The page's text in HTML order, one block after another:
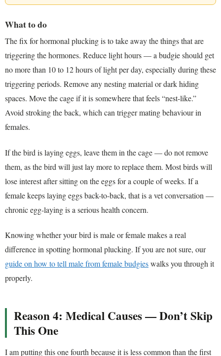
What to do
The fix for hormonal plucking is to take away the things that are
triggering the hormones. Reduce light hours — a budgie should get
no more than 10 to 12 hours of light per day, especially during these
triggering periods. Remove any nesting material or dark hiding
spaces. Move the cage if it is somewhere that feels “nest-like.”
Avoid stroking the back, which can trigger mating behaviour in
females.
If the bird is laying eggs, leave them in the cage — do not remove
them, as the bird will just lay more to replace them. Most birds will
lose interest after sitting on the eggs for a couple of weeks. If a
female keeps laying eggs back-to-back, that is a vet conversation —
chronic egg-laying is a serious health concern.
Knowing whether your bird is male or female makes a real
difference in spotting hormonal plucking. If you are not sure, our
guide on how to tell male from female budgieswalks you through it
properly.
Reason 4: Medical Causes — Don’t Skip
This One
I am putting this one fourth because it is less common than the first